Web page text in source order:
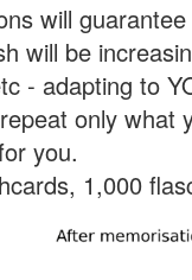
will
will be
- adapting to
only what
you.
1,000